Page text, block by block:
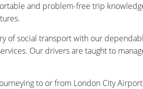
and problem-free trip
of social transport with our
Our drivers are taught to
to or from London City